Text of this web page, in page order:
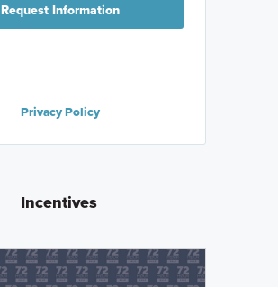
Request Information
Privacy Policy
Incentives